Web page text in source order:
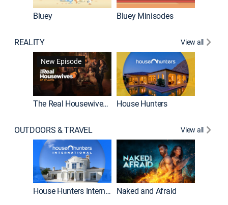
Bluey Bluey Minisodes
REALITY
View all
New Episode
The Real Housewives of Atlanta House Hunters
OUTDOORS & TRAVEL View all
House Hunters International Naked and Afraid